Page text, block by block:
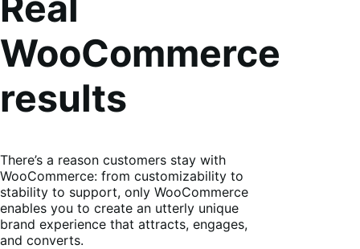
WooCommerce
results
There’s a reason customers stay with
WooCommerce: from customizability to
stability to support, only WooCommerce
enables you to create an utterly unique
brand experience that attracts, engages,
and converts.